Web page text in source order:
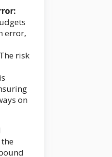
error,
risk
on